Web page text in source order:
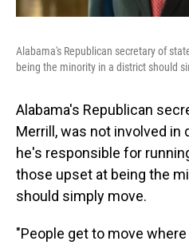
Alabama's Republican secretary of
being the minority in a district should
Alabama's Republican
Merrill, was not involved in
he's responsible for
those upset at being the
should simply move.
"People get to move